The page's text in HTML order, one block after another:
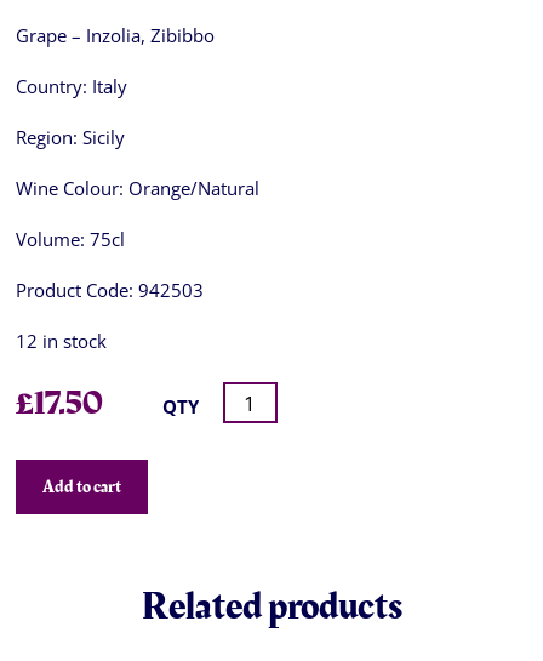
Grape – Inzolia, Zibibbo
Country: Italy
Region: Sicily
Wine Colour: Orange/Natural
Volume: 75cl
Product Code: 942503
12 in stock
£17.50 QTY
Add to cart
Related products